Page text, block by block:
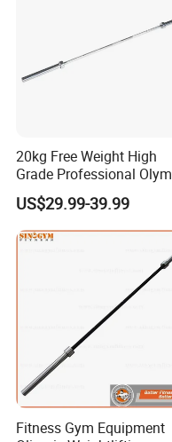
20kg Free Weight High
Grade Professional Olym
Bar Weight Lifiting Barbell
Bar
US$29.99-39.99
Fitness Gym Equipment